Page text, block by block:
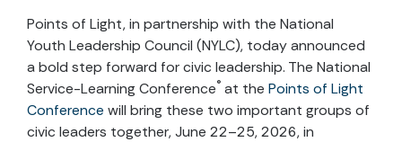
Points of Light, in partnership with the National
Youth Leadership Council (NYLC), today announced
a bold step forward for civic leadership. The National
Service-Learning Conference® at the Points of Light
Conference will bring these two important groups of
civic leaders together, June 22–25, 2026, in